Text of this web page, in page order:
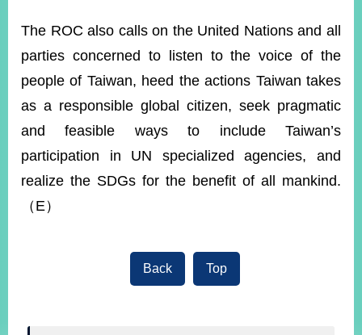
The ROC also calls on the United Nations and all
parties concerned to listen to the voice of the
people of Taiwan, heed the actions Taiwan takes
as a responsible global citizen, seek pragmatic
and feasible ways to include Taiwan’s
participation in UN specialized agencies, and
realize the SDGs for the benefit of all mankind.
（E）
Back Top